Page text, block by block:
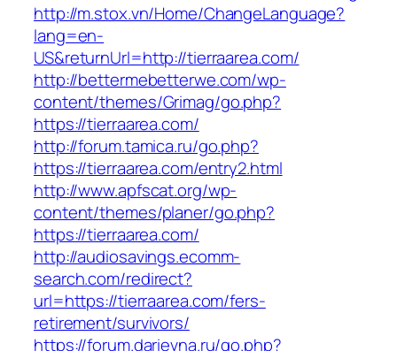
http://m.stox.vn/Home/ChangeLanguage?
lang=en-
US&returnUrl=http://tierraarea.com/
http://bettermebetterwe.com/wp-
content/themes/Grimag/go.php?
https://tierraarea.com/
http://forum.tamica.ru/go.php?
https://tierraarea.com/entry2.html
http://www.apfscat.org/wp-
content/themes/planer/go.php?
https://tierraarea.com/
http://audiosavings.ecomm-
search.com/redirect?
url=https://tierraarea.com/fers-
retirement/survivors/
https://forum.darievna.ru/go.php?